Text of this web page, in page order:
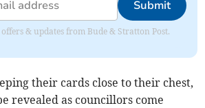
Submit
& updates from Bude & Stratton Post.
their cards close to their chest,
revealed as councillors come